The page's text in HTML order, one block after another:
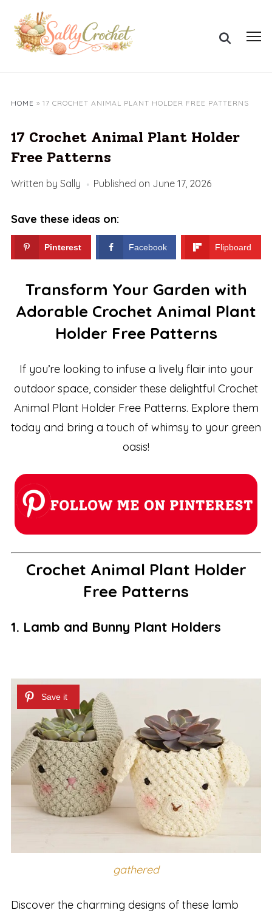
content
Search
for:
HOME » 17 CROCHET ANIMAL PLANT HOLDER FREE PATTERNS
17 Crochet Animal Plant Holder
Free Patterns
Written by Sally Published on June 17, 2026
Save these ideas on:
Pinterest Facebook Flipboard
Transform Your Garden with
Adorable Crochet Animal Plant
Holder Free Patterns
If you’re looking to infuse a lively flair into your
outdoor space, consider these delightful Crochet
Animal Plant Holder Free Patterns. Explore them
today and bring a touch of whimsy to your green
oasis!
Crochet Animal Plant Holder
Free Patterns
1. Lamb and Bunny Plant Holders
gathered
Discover the charming designs of these lamb